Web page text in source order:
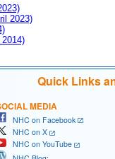
2023)
Quick Links
MEDIA
NHC on Facebook
NHC on X
NHC on YouTube